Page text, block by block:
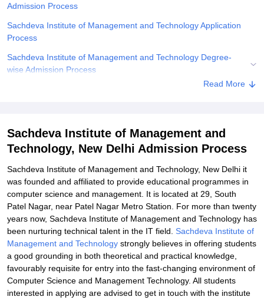
ReviewsAmrita Vishwa Vidyapeetham Reviews
Admission Process
Sachdeva Institute of Management and Technology Application
Process
Sachdeva Institute of Management and Technology Degree-
wise Admission Process
Related eBooks and Sample Papers for Sachdeva Institute of
Student Reviews for Sachdeva Institute of Management and
Technology, New Delhi
Read More
Sachdeva Institute of Management and
Technology, New Delhi Admission Process
Sachdeva Institute of Management and Technology, New Delhi it
was founded and affiliated to provide educational programmes in
computer science and management. It is located at 29, South
Patel Nagar, near Patel Nagar Metro Station. For more than twenty
years now, Sachdeva Institute of Management and Technology has
been nurturing technical talent in the IT field. Sachdeva Institute of
Management and Technology strongly believes in offering students
a good grounding in both theoretical and practical knowledge,
favourably requisite for entry into the fast-changing environment of
Computer Science and Management Technology. All students
interested in applying are advised to get in touch with the institute